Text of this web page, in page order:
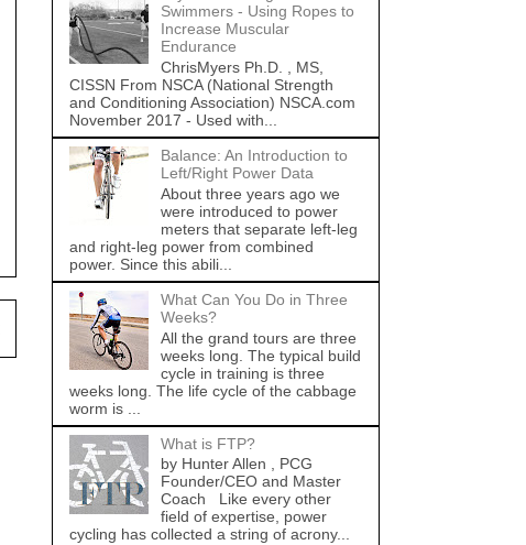
Swimmers - Using Ropes to
Increase Muscular
Endurance
ChrisMyers Ph.D. , MS,
CISSN From NSCA (National Strength
and Conditioning Association) NSCA.com
November 2017 - Used with...
Balance: An Introduction to
Left/Right Power Data
About three years ago we
were introduced to power
meters that separate left-leg
and right-leg power from combined
power. Since this abili...
What Can You Do in Three
Weeks?
All the grand tours are three
weeks long. The typical build
cycle in training is three
weeks long. The life cycle of the cabbage
worm is ...
What is FTP?
by Hunter Allen , PCG
Founder/CEO and Master
Coach Like every other
field of expertise, power
cycling has collected a string of acrony...